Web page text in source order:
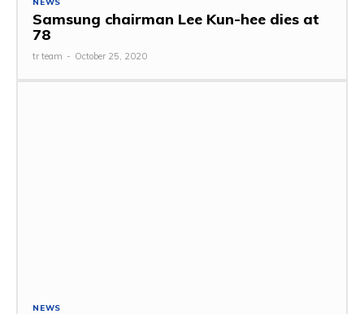
NEWS
Samsung chairman Lee Kun-hee dies at
78
tr team - October 25, 2020
NEWS